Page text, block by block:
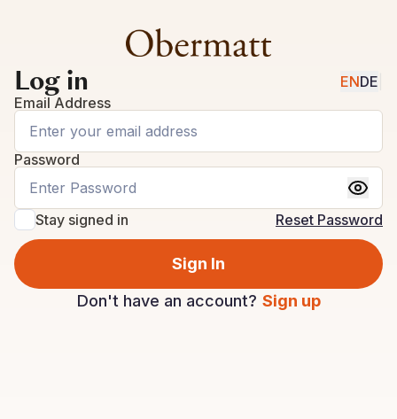
Log in ENDE
Email Address
Password
Stay signed in Reset Password
Sign In
Don't have an account? Sign up